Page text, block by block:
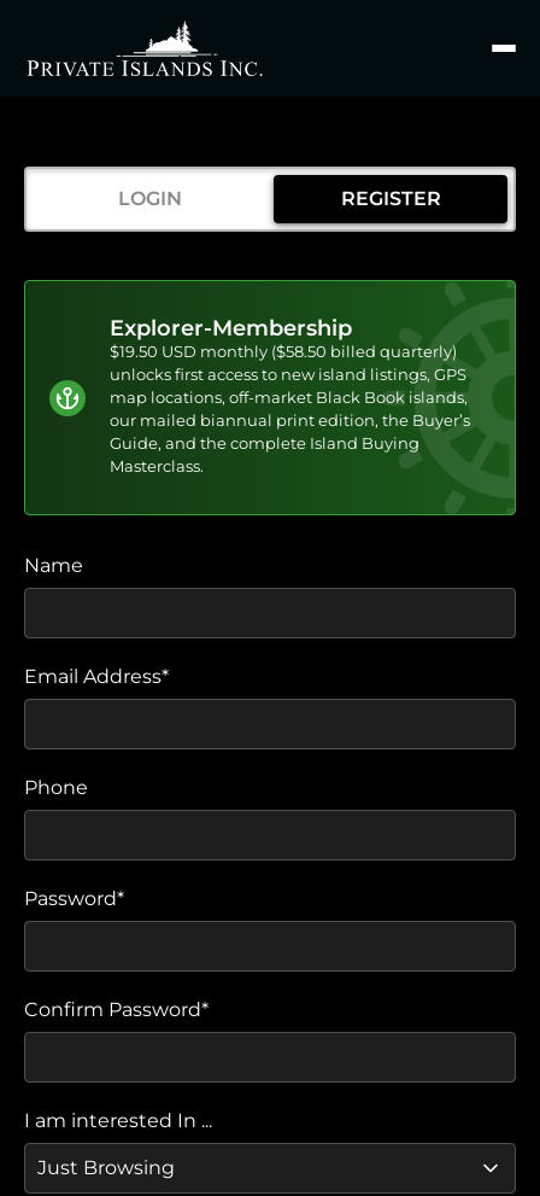
Search
LOGIN REGISTER
Explorer-Membership
$19.50 USD monthly ($58.50 billed quarterly)
unlocks first access to new island listings, GPS
map locations, off-market Black Book islands,
our mailed biannual print edition, the Buyer’s
Guide, and the complete Island Buying
Masterclass.
Name
Email Address*
Phone
Password*
Confirm Password*
I am interested In ...